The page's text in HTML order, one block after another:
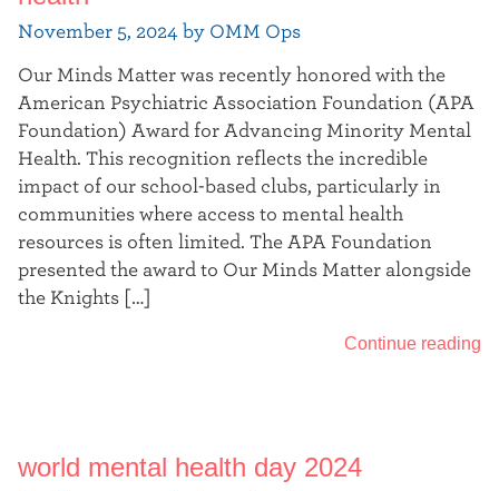
November 5, 2024 by OMM Ops
Our Minds Matter was recently honored with the
American Psychiatric Association Foundation (APA
Foundation) Award for Advancing Minority Mental
Health. This recognition reflects the incredible
impact of our school-based clubs, particularly in
communities where access to mental health
resources is often limited. The APA Foundation
presented the award to Our Minds Matter alongside
the Knights […]
Continue reading
world mental health day 2024